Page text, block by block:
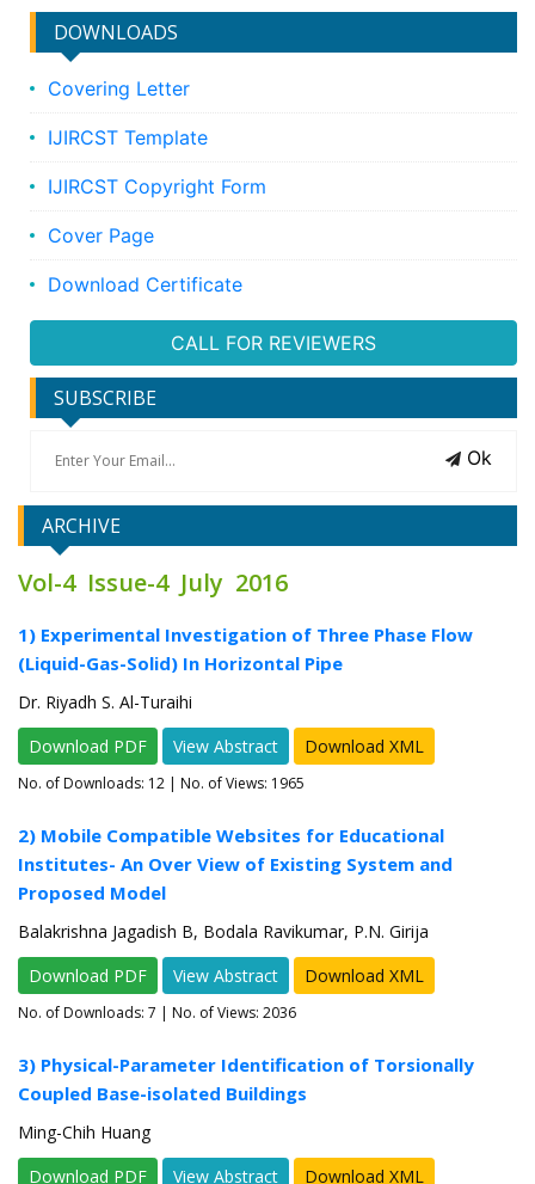
DOWNLOADS
Covering Letter
IJIRCST Template
IJIRCST Copyright Form
Cover Page
Download Certificate
CALL FOR REVIEWERS
SUBSCRIBE
Ok
ARCHIVE
Vol-4 Issue-4 July 2016
1) Experimental Investigation of Three Phase Flow
(Liquid-Gas-Solid) In Horizontal Pipe
Dr. Riyadh S. Al-Turaihi
Download PDF
View Abstract Download XML
No. of Downloads: 12 | No. of Views: 1965
2) Mobile Compatible Websites for Educational
Institutes- An Over View of Existing System and
Proposed Model
Balakrishna Jagadish B, Bodala Ravikumar, P.N. Girija
Download PDF
View Abstract Download XML
No. of Downloads: 7 | No. of Views: 2036
3) Physical-Parameter Identification of Torsionally
Coupled Base-isolated Buildings
Ming-Chih Huang
Download PDF
View Abstract Download XML